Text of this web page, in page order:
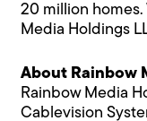
20 million homes.
Media Holdings
About Rainbow
Rainbow Media
Cablevision